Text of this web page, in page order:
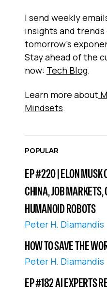
I send weekly
insights and trends
tomorrow’s
Stay ahead of the
now: Tech Blog.
Learn more about
Mindsets.
POPULAR
EP #220 | ELON MUSK
CHINA, JOB MARKETS,
HUMANOID ROBOTS
Peter H. Diamandis
HOW TO SAVE THE
Peter H. Diamandis
EP #182 AI EXPERTS